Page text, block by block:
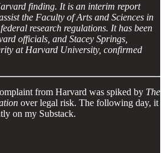
finding. It is an interim report
the Faculty of Arts and Sciences in
research regulations. It has been
officials, and Stacey Springs,
at Harvard University, confirmed
from Harvard was spiked by The
over legal risk. The following day, it
on my Substack.